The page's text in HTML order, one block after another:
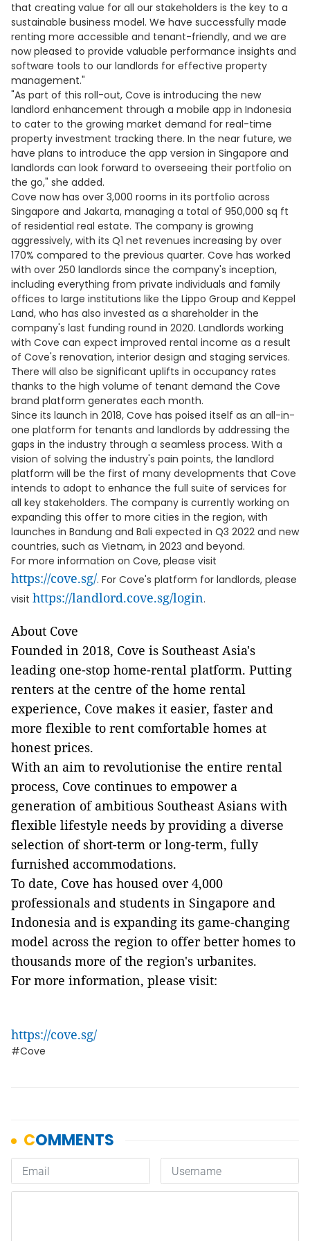
that creating value for all our stakeholders is the key to a
sustainable business model. We have successfully made
renting more accessible and tenant-friendly, and we are
now pleased to provide valuable performance insights and
software tools to our landlords for effective property
management."
"As part of this roll-out, Cove is introducing the new
landlord enhancement through a mobile app in Indonesia
to cater to the growing market demand for real-time
property investment tracking there. In the near future, we
have plans to introduce the app version in Singapore and
landlords can look forward to overseeing their portfolio on
the go," she added.
Cove now has over 3,000 rooms in its portfolio across
Singapore and Jakarta, managing a total of 950,000 sq ft
of residential real estate. The company is growing
aggressively, with its Q1 net revenues increasing by over
170% compared to the previous quarter. Cove has worked
with over 250 landlords since the company's inception,
including everything from private individuals and family
offices to large institutions like the Lippo Group and Keppel
Land, who has also invested as a shareholder in the
company's last funding round in 2020. Landlords working
with Cove can expect improved rental income as a result
of Cove's renovation, interior design and staging services.
There will also be significant uplifts in occupancy rates
thanks to the high volume of tenant demand the Cove
brand platform generates each month.
Since its launch in 2018, Cove has poised itself as an all-in-
one platform for tenants and landlords by addressing the
gaps in the industry through a seamless process. With a
vision of solving the industry's pain points, the landlord
platform will be the first of many developments that Cove
intends to adopt to enhance the full suite of services for
all key stakeholders. The company is currently working on
expanding this offer to more cities in the region, with
launches in Bandung and Bali expected in Q3 2022 and new
countries, such as Vietnam, in 2023 and beyond.
For more information on Cove, please visit
https://cove.sg/. For Cove's platform for landlords, please
visit https://landlord.cove.sg/login.
About Cove
Founded in 2018, Cove is Southeast Asia's
leading one-stop home-rental platform. Putting
renters at the centre of the home rental
experience, Cove makes it easier, faster and
more flexible to rent comfortable homes at
honest prices.
With an aim to revolutionise the entire rental
process, Cove continues to empower a
generation of ambitious Southeast Asians with
flexible lifestyle needs by providing a diverse
selection of short-term or long-term, fully
furnished accommodations.
To date, Cove has housed over 4,000
professionals and students in Singapore and
Indonesia and is expanding its game-changing
model across the region to offer better homes to
thousands more of the region's urbanites.
For more information, please visit:
https://cove.sg/
#Cove